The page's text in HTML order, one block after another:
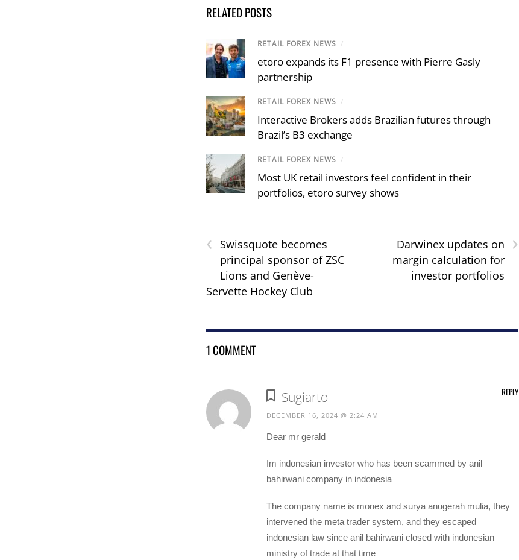
RELATED POSTS
RETAIL FOREX NEWS /
etoro expands its F1 presence with Pierre Gasly
partnership
RETAIL FOREX NEWS /
Interactive Brokers adds Brazilian futures through
Brazil’s B3 exchange
RETAIL FOREX NEWS /
Most UK retail investors feel confident in their
portfolios, etoro survey shows
‹
Swissquote becomes
principal sponsor of ZSC
Lions and Genève-
Servette Hockey Club
›
Darwinex updates on
margin calculation for
investor portfolios
1 COMMENT
Sugiarto
DECEMBER 16, 2024 @ 2:24 AM
Dear mr gerald
Im indonesian investor who has been scammed by anil
bahirwani company in indonesia
The company name is monex and surya anugerah mulia, they
intervened the meta trader system, and they escaped
indonesian law since anil bahirwani closed with indonesian
ministry of trade at that time
REPLY